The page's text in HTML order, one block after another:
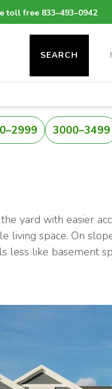
toll free 833–493–0942
SEARCH
3000–3499
yard with easier
living space. On
less like basement